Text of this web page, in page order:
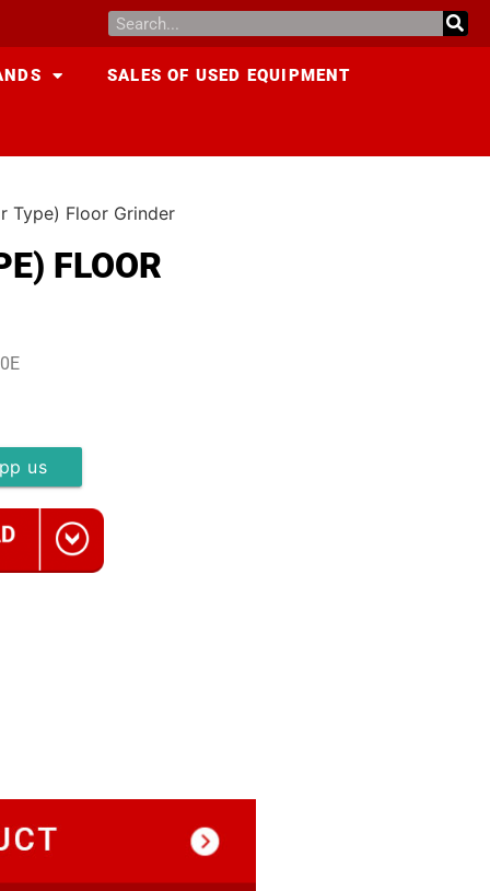
SALES OF USED EQUIPMENT
Type) Floor Grinder
FLOOR
us